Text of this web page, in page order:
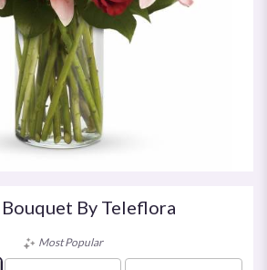
By Teleflora
Most Popular